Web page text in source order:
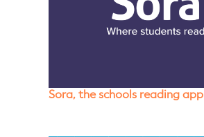
Sora, the schools reading app